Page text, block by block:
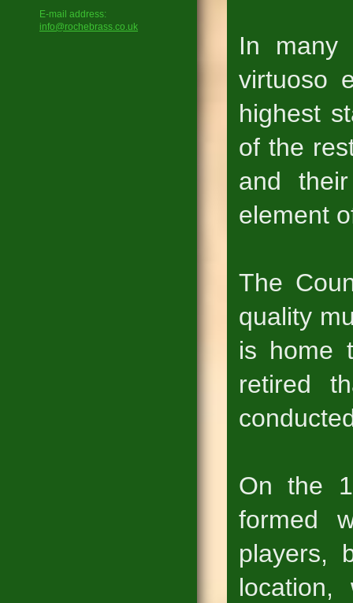
E-mail address:
info@rochebrass.co.uk
In many
virtuoso
highest
of the
and
element
The
quality
is home
retired
On the
formed
players,